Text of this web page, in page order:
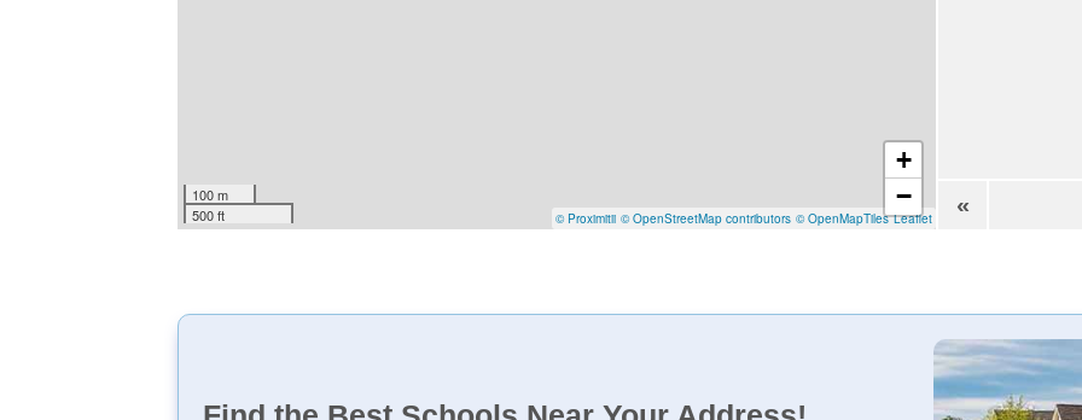
© Proximitii © OpenStreetMap contributors © OpenMapTiles Leaflet
100 m
500 ft
+
−
«